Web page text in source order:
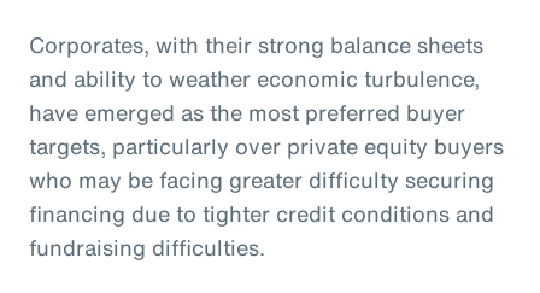
Corporates, with their strong balance sheets
and ability to weather economic turbulence,
have emerged as the most preferred buyer
targets, particularly over private equity buyers
who may be facing greater difficulty securing
financing due to tighter credit conditions and
fundraising difficulties.